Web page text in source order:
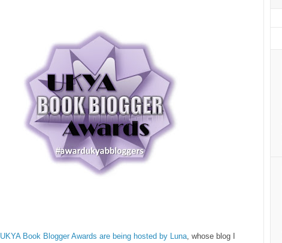
UKYA Book Blogger Awards are being hosted by Luna, whose blog I